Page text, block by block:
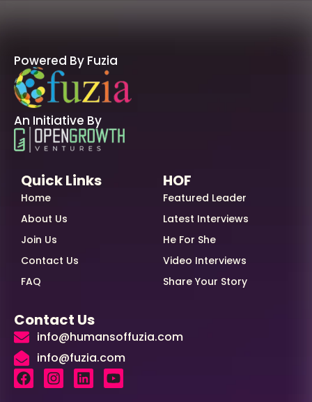
Powered By Fuzia
An Initiative By
Quick Links
Home
About Us
Join Us
Contact Us
FAQ
HOF
Featured Leader
Latest Interviews
He For She
Video Interviews
Share Your Story
Contact Us
info@humansoffuzia.com
info@fuzia.com